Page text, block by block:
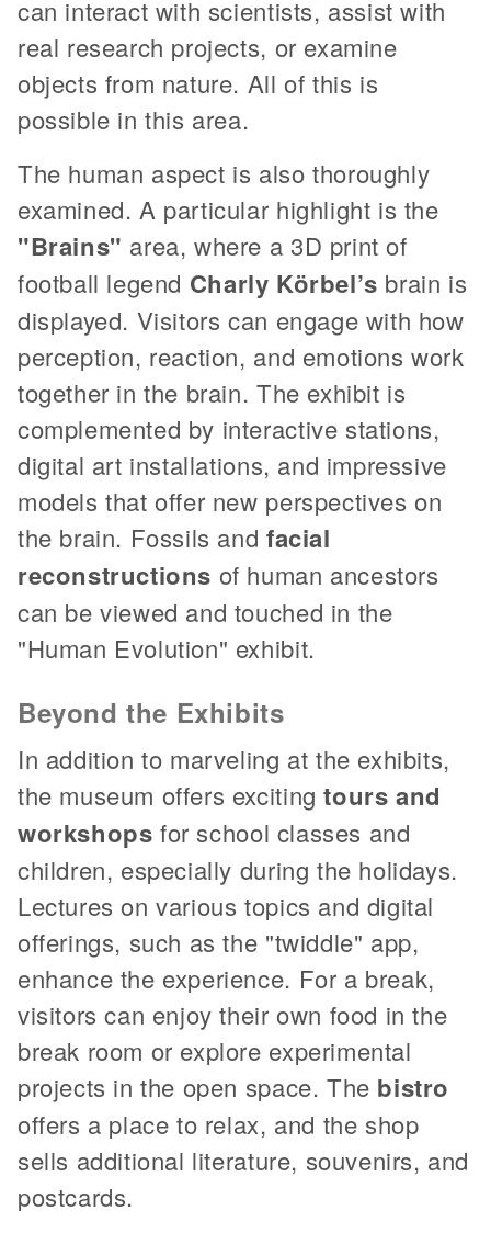
can interact with scientists, assist with
real research projects, or examine
objects from nature. All of this is
possible in this area.
The human aspect is also thoroughly
examined. A particular highlight is the
"Brains" area, where a 3D print of
football legend Charly Körbel’s brain is
displayed. Visitors can engage with how
perception, reaction, and emotions work
together in the brain. The exhibit is
complemented by interactive stations,
digital art installations, and impressive
models that offer new perspectives on
the brain. Fossils and facial
reconstructions of human ancestors
can be viewed and touched in the
"Human Evolution" exhibit.
Beyond the Exhibits
In addition to marveling at the exhibits,
the museum offers excitingtours and
workshops for school classes and
children, especially during the holidays.
Lectures on various topics and digital
offerings, such as the "twiddle" app,
enhance the experience. For a break,
visitors can enjoy their own food in the
break room or explore experimental
projects in the open space. The bistro
offers a place to relax, and the shop
sells additional literature, souvenirs, and
postcards.